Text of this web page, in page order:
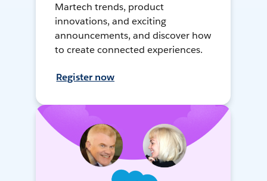
Martech trends, product
innovations, and exciting
announcements, and discover how
to create connected experiences.
Register now